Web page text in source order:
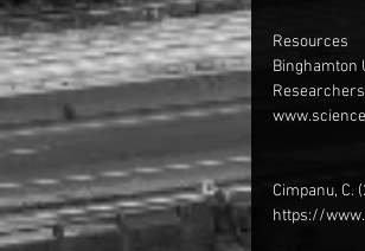
Resources
Binghamton
Cimpanu, C.
https://